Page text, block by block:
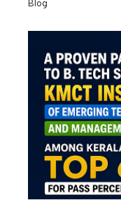
becoming
opportunities.
the highest-paying
skills that are in
more valuable by
Blog